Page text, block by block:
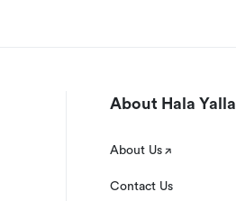
About Hala Yalla
About Us
Contact Us